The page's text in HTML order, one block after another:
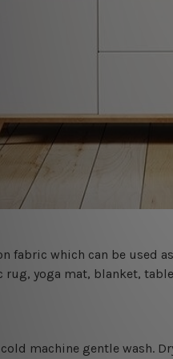
fabric which can be used
yoga mat, blanket,
machine gentle wash. D